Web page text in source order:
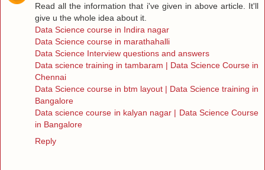
Read all the information that i've given in above article. It'll
give u the whole idea about it.
Data Science course in Indira nagar
Data Science course in marathahalli
Data Science Interview questions and answers
Data science training in tambaram | Data Science Course in
Chennai
Data Science course in btm layout | Data Science training in
Bangalore
Data science course in kalyan nagar | Data Science Course
in Bangalore
Reply